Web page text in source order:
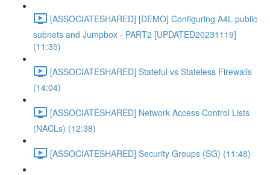
[ASSOCIATESHARED] [DEMO] Configuring A4L public
subnets and Jumpbox - PART2 [UPDATED20231119]
(11:35)
[ASSOCIATESHARED] Stateful vs Stateless Firewalls
(14:04)
[ASSOCIATESHARED] Network Access Control Lists
(NACLs) (12:38)
[ASSOCIATESHARED] Security Groups (SG) (11:48)